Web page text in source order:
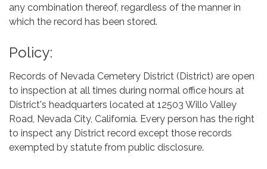
any combination thereof, regardless of the manner in
which the record has been stored.
Policy:
Records of Nevada Cemetery District (District) are open
to inspection at all times during normal office hours at
District's headquarters located at 12503 Willo Valley
Road, Nevada City, California. Every person has the right
to inspect any District record except those records
exempted by statute from public disclosure.